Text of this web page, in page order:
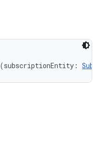
(subscriptionEntity: